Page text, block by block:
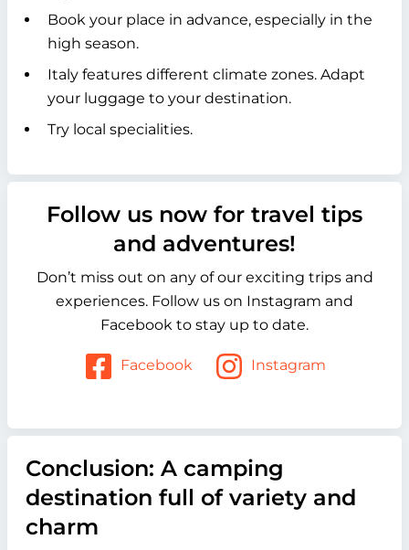
Book your place in advance, especially in the
high season.
Italy features different climate zones. Adapt
your luggage to your destination.
Try local specialities.
Follow us now for travel tips
and adventures!
Don’t miss out on any of our exciting trips and
experiences. Follow us on Instagram and
Facebook to stay up to date.
Facebook Instagram
Conclusion: A camping
destination full of variety and
charm